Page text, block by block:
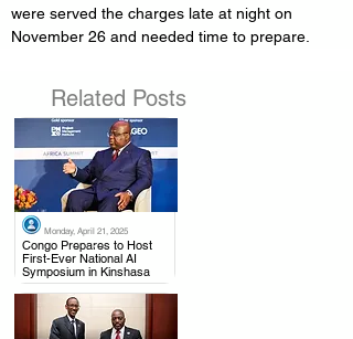
were served the charges late at night on
November 26 and needed time to prepare.
Related Posts
Monday, April 21, 2025
Congo Prepares to Host
First-Ever National AI
Symposium in Kinshasa
.